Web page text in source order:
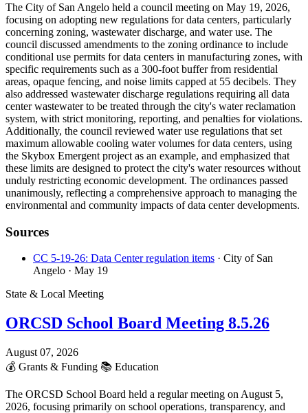
The City of San Angelo held a council meeting on May 19, 2026,
focusing on adopting new regulations for data centers, particularly
concerning zoning, wastewater discharge, and water use. The
council discussed amendments to the zoning ordinance to include
conditional use permits for data centers in manufacturing zones, with
specific requirements such as a 300-foot buffer from residential
areas, opaque fencing, and noise limits capped at 55 decibels. They
also addressed wastewater discharge regulations requiring all data
center wastewater to be treated through the city's water reclamation
system, with strict monitoring, reporting, and penalties for violations.
Additionally, the council reviewed water use regulations that set
maximum allowable cooling water volumes for data centers, using
the Skybox Emergent project as an example, and emphasized that
these limits are designed to protect the city's water resources without
unduly restricting economic development. The ordinances passed
unanimously, reflecting a comprehensive approach to managing the
environmental and community impacts of data center developments.
Sources
CC 5-19-26: Data Center regulation items · City of San
Angelo · May 19
State & Local Meeting
ORCSD School Board Meeting 8.5.26
August 07, 2026
💰 Grants & Funding 📚 Education
The ORCSD School Board held a regular meeting on August 5,
2026, focusing primarily on school operations, transparency, and